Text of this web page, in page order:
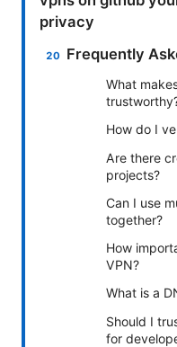
privacy
Frequently
What
How do I
Are there
projects?
Can I use
together?
How
VPN?
What is a
Should I
for